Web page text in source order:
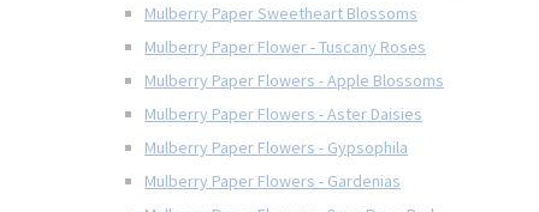
Mulberry Paper Sweetheart Blossoms
Mulberry Paper Flower - Tuscany Roses
Mulberry Paper Flowers - Apple Blossoms
Mulberry Paper Flowers - Aster Daisies
Mulberry Paper Flowers - Gypsophila
Mulberry Paper Flowers - Gardenias